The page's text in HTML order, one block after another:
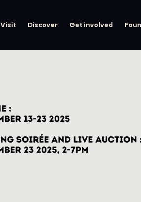
Visit Discover Get involved